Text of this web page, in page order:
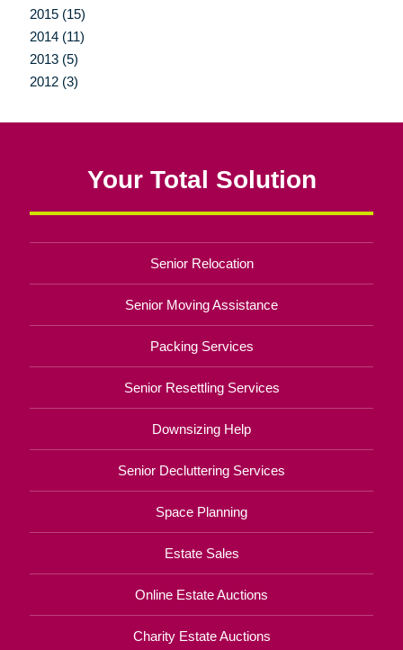
2015 (15)
2014 (11)
2013 (5)
2012 (3)
Your Total Solution
Senior Relocation
Senior Moving Assistance
Packing Services
Senior Resettling Services
Downsizing Help
Senior Decluttering Services
Space Planning
Estate Sales
Online Estate Auctions
Charity Estate Auctions